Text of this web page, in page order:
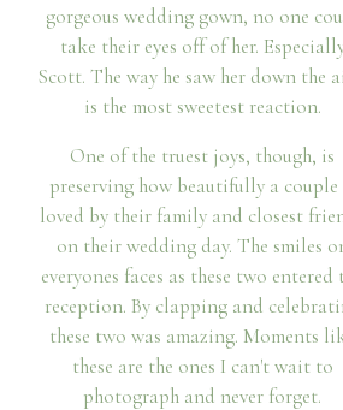
gorgeous wedding gown, no one
take their eyes off of her.
Scott. The way he saw her down the
is the most sweetest reaction.
One of the truest joys, though, is
preserving how beautifully a couple
loved by their family and closest
on their wedding day. The smiles
everyones faces as these two entered
reception. By clapping and
these two was amazing. Moments
these are the ones I can't wait to
photograph and never forget.